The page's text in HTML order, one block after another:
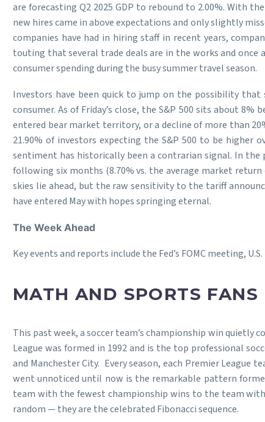
are forecasting Q2 2025 GDP to rebound to 2.00%. With
new hires came in above expectations and only slightly
companies have had in hiring staff in recent years,
touting that several trade deals are in the works and once
consumer spending during the busy summer travel season.
Investors have been quick to jump on the possibility
consumer. As of Friday’s close, the S&P 500 sits about
entered bear market territory, or a decline of more than
21.90% of investors expecting the S&P 500 to be higher
sentiment has historically been a contrarian signal. In
following six months (8.70% vs. the average market
skies lie ahead, but the raw sensitivity to the tariff
have entered May with hopes springing eternal.
The Week Ahead
Key events and reports include the Fed’s FOMC meeting,
MATH AND SPORTS FANS
This past week, a soccer team’s championship win
League was formed in 1992 and is the top professional
and Manchester City. Every season, each Premier
went unnoticed until now is the remarkable pattern
team with the fewest championship wins to the team with
random — they are the celebrated Fibonacci sequence.